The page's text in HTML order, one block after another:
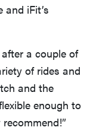
iFit’s
a couple of
of rides and
and the
enough to